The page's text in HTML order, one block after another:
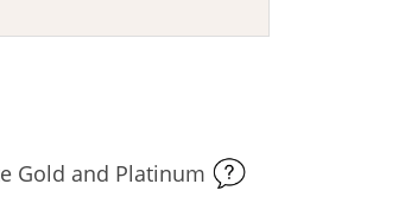
Gold and Platinum